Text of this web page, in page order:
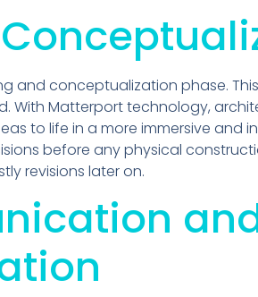
and conceptualization phase.
With Matterport technology,
to life in a more immersive and
before any physical
revisions later on.